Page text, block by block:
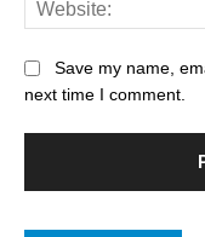
Save my name,
next time I comment.